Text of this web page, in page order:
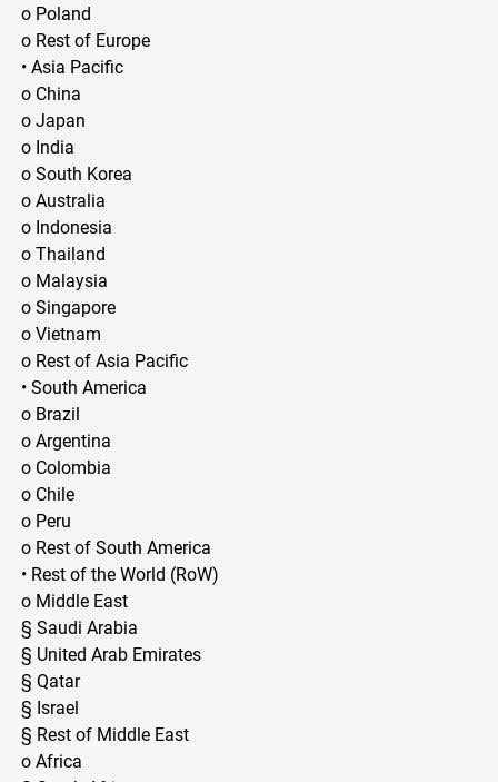
o Poland
o Rest of Europe
• Asia Pacific
o China
o Japan
o India
o South Korea
o Australia
o Indonesia
o Thailand
o Malaysia
o Singapore
o Vietnam
o Rest of Asia Pacific
• South America
o Brazil
o Argentina
o Colombia
o Chile
o Peru
o Rest of South America
• Rest of the World (RoW)
o Middle East
§ Saudi Arabia
§ United Arab Emirates
§ Qatar
§ Israel
§ Rest of Middle East
o Africa